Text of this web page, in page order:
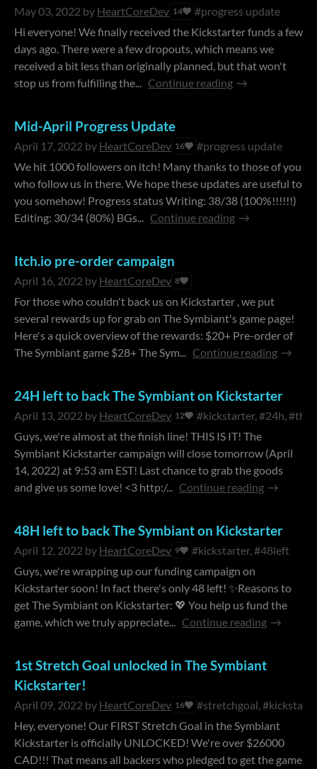
May 03, 2022 by HeartCoreDev 14
#progress update
Hi everyone! We finally received the Kickstarter funds a few
days ago. There were a few dropouts, which means we
received a bit less than originally planned, but that won't
stop us from fulfilling the... Continue reading
Mid-April Progress Update
April 17, 2022 by HeartCoreDev 16
#progress update
We hit 1000 followers on itch! Many thanks to those of you
who follow us in there. We hope these updates are useful to
you somehow! Progress status Writing: 38/38 (100%!!!!!!)
Editing: 30/34 (80%) BGs... Continue reading
Itch.io pre-order campaign
April 16, 2022 by HeartCoreDev 8
For those who couldn't back us on Kickstarter , we put
several rewards up for grab on The Symbiant's game page!
Here's a quick overview of the rewards: $20+ Pre-order of
The Symbiant game $28+ The Sym... Continue reading
24H left to back The Symbiant on Kickstarter
April 13, 2022 by HeartCoreDev 12
#kickstarter, #24h,
Guys, we're almost at the finish line! THIS IS IT! The
Symbiant Kickstarter campaign will close tomorrow (April
14, 2022) at 9:53 am EST! Last chance to grab the goods
and give us some love! <3 http:/... Continue reading
48H left to back The Symbiant on Kickstarter
April 12, 2022 by HeartCoreDev 9
#kickstarter, #48left
Guys, we're wrapping up our funding campaign on
Kickstarter soon! In fact there's only 48 left! ✨Reasons to
get The Symbiant on Kickstarter: 💖 You help us fund the
game, which we truly appreciate... Continue reading
1st Stretch Goal unlocked in The Symbiant
Kickstarter!
April 09, 2022 by HeartCoreDev 16
#stretchgoal,
Hey, everyone! Our FIRST Stretch Goal in the Symbiant
Kickstarter is officially UNLOCKED! We're over $26000
CAD!!! That means all backers who pledged to get the game